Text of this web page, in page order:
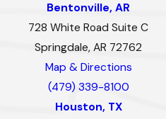
Bentonville, AR
728 White Road Suite C
Springdale, AR 72762
Map & Directions
(479) 339-8100
Houston, TX